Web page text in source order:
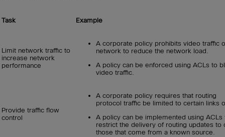
Task Example
Limit network traffic to
increase network
performance
A corporate policy prohibits video traffic
network to reduce the network load.
A policy can be enforced using ACLs to
video traffic.
Provide traffic flow
control
A corporate policy requires that routing
protocol traffic be limited to certain links
A policy can be implemented using ACLs
restrict the delivery of routing updates to
those that come from a known source.